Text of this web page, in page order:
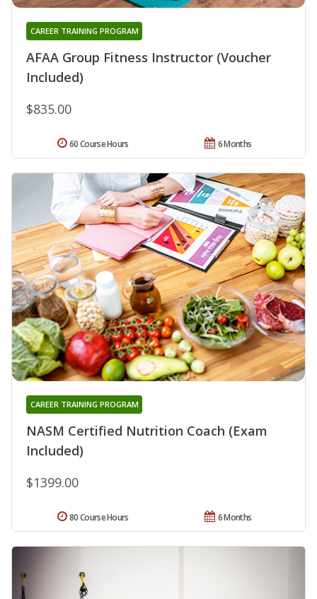
AFAA Group Fitness Instructor (Voucher
Included)
CAREER TRAINING PROGRAM
$835.00
6 Months
60 Course Hours
NASM Certified Nutrition Coach (Exam
Included)
CAREER TRAINING PROGRAM
$1399.00
6 Months
80 Course Hours